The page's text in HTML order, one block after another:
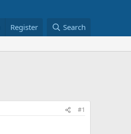
Register Search
#1